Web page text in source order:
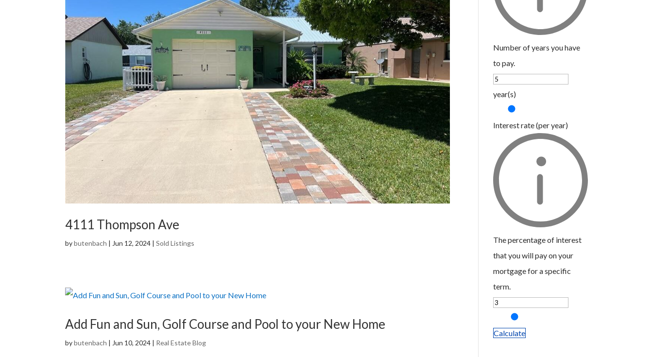
4111 Thompson Ave
bybutenbach | Jun 12, 2024 |Sold Listings
Add Fun and Sun, Golf Course and Pool to your New Home
bybutenbach | Jun 10, 2024 | Real Estate Blog
Number of years you have
to pay.
year(s)
Interest rate (per year)
The percentage of interest
that you will pay on your
mortgage for a specific
term.
Calculate